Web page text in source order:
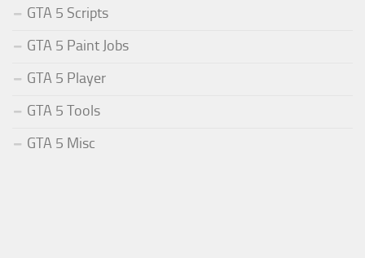
GTA 5 Scripts
GTA 5 Paint Jobs
GTA 5 Player
GTA 5 Tools
GTA 5 Misc